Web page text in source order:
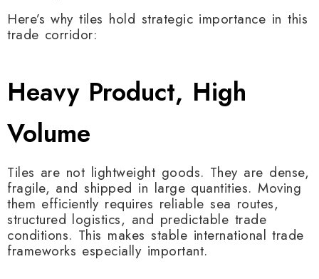
Here’s why tiles hold strategic importance in this
trade corridor:
Heavy Product, High
Volume
Tiles are not lightweight goods. They are dense,
fragile, and shipped in large quantities. Moving
them efficiently requires reliable sea routes,
structured logistics, and predictable trade
conditions. This makes stable international trade
frameworks especially important.